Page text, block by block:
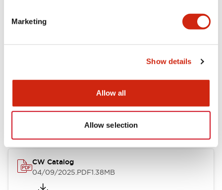
Marketing
Show details
Allow all
Allow selection
Mounting and Installation Specifications
Documents and Files
CAD Files Approvals And
CW Catalog
04/09/2025.PDF1.38MB